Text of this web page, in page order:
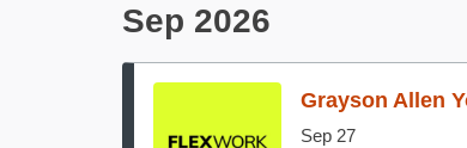
Sep 2026
Grayson Allen
Sep 27